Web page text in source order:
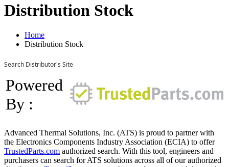
Distribution Stock
Home
Distribution Stock
Search Distributor's Site
Powered
By :
Advanced Thermal Solutions, Inc. (ATS) is proud to partner with
the Electronics Components Industry Association (ECIA) to offer
TrustedParts.com authorized search. With this tool, engineers and
purchasers can search for ATS solutions across all of our authorized